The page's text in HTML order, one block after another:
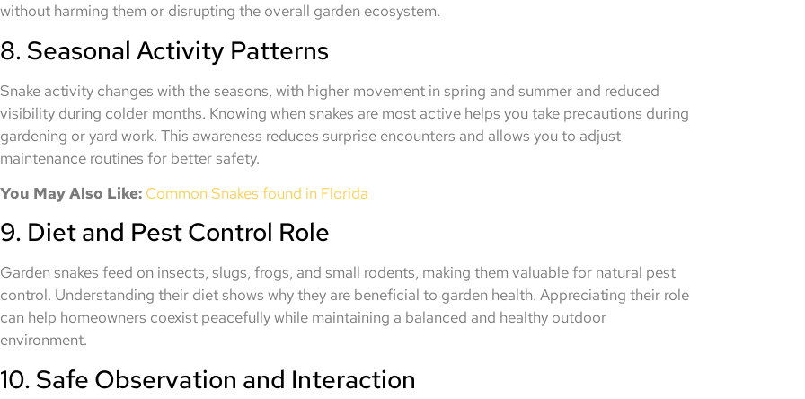
without harming them or disrupting the overall garden ecosystem.
8. Seasonal Activity Patterns
Snake activity changes with the seasons, with higher movement in spring and summer and reduced
visibility during colder months. Knowing when snakes are most active helps you take precautions during
gardening or yard work. This awareness reduces surprise encounters and allows you to adjust
maintenance routines for better safety.
You May Also Like: Common Snakes found in Florida
9. Diet and Pest Control Role
Garden snakes feed on insects, slugs, frogs, and small rodents, making them valuable for natural pest
control. Understanding their diet shows why they are beneficial to garden health. Appreciating their role
can help homeowners coexist peacefully while maintaining a balanced and healthy outdoor
environment.
10. Safe Observation and Interaction